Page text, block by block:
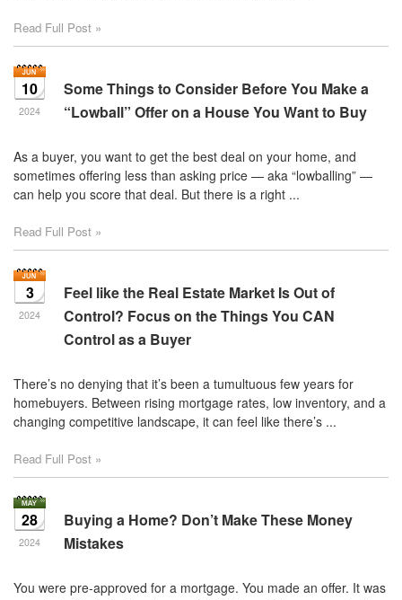
Read Full Post »
10
2024
Some Things to Consider Before You Make a
“Lowball” Offer on a House You Want to Buy
As a buyer, you want to get the best deal on your home, and
sometimes offering less than asking price — aka “lowballing” —
can help you score that deal. But there is a right ...
Read Full Post »
3
2024
Feel like the Real Estate Market Is Out of
Control? Focus on the Things You CAN
Control as a Buyer
There’s no denying that it’s been a tumultuous few years for
homebuyers. Between rising mortgage rates, low inventory, and a
changing competitive landscape, it can feel like there’s ...
Read Full Post »
28
2024
Buying a Home? Don’t Make These Money
Mistakes
You were pre-approved for a mortgage. You made an offer. It was